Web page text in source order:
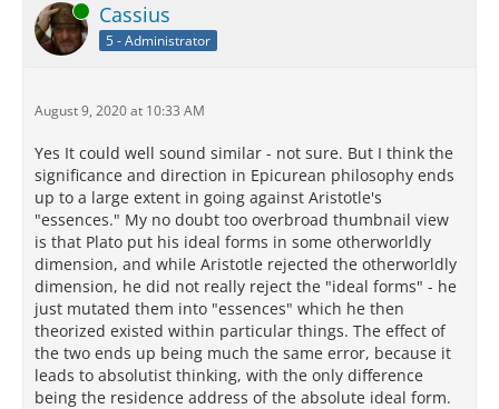
Online Cassius
5 - Administrator
August 9, 2020 at 10:33 AM
Yes It could well sound similar - not sure. But I think the
significance and direction in Epicurean philosophy ends
up to a large extent in going against Aristotle's
"essences." My no doubt too overbroad thumbnail view
is that Plato put his ideal forms in some otherworldly
dimension, and while Aristotle rejected the otherworldly
dimension, he did not really reject the "ideal forms" - he
just mutated them into "essences" which he then
theorized existed within particular things. The effect of
the two ends up being much the same error, because it
leads to absolutist thinking, with the only difference
being the residence address of the absolute ideal form.